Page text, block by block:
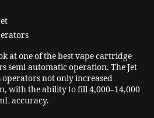
at one of the best vape cartridge
semi-automatic operation. The Jet
operators not only increased
with the ability to fill 4,000–14,000
accuracy.